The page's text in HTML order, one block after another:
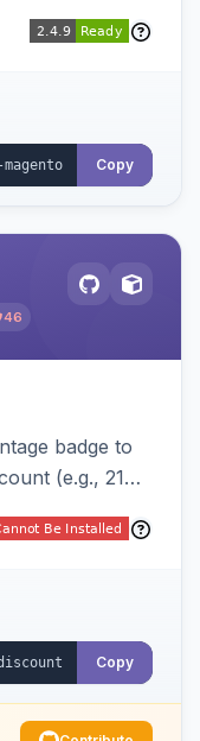
button on
Copy
46
badge to
(e.g., 21%
Copy